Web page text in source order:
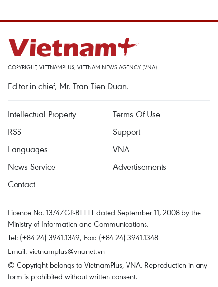
COPYRIGHT, VIETNAMPLUS, VIETNAM NEWS AGENCY (VNA)
Editor-in-chief, Mr. Tran Tien Duan.
Intellectual Property
Terms Of Use
RSS
Support
Languages
VNA
News Service
Advertisements
Contact
Licence No. 1374/GP-BTTTT dated September 11, 2008 by the
Ministry of Information and Communications.
Tel: (+84 24) 3941.1349, Fax: (+84 24) 3941.1348
Email: vietnamplus@vnanet.vn
© Copyright belongs to VietnamPlus, VNA. Reproduction in any
form is prohibited without written consent.